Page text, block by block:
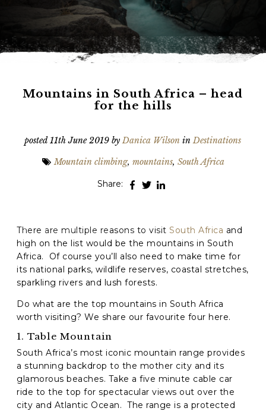
Mountains in South Africa – head
for the hills
posted 11th June 2019 byDanica Wilson inDestinations
Mountain climbing,mountains,South Africa
Share:
There are multiple reasons to visitSouth Africa and
high on the list would be the mountains in South
Africa. Of course you’ll also need to make time for
its national parks, wildlife reserves, coastal stretches,
sparkling rivers and lush forests.
Do what are the top mountains in South Africa
worth visiting? We share our favourite four here.
1. Table Mountain
South Africa’s most iconic mountain range provides
a stunning backdrop to the mother city and its
glamorous beaches. Take a five minute cable car
ride to the top for spectacular views out over the
city and Atlantic Ocean. The range is a protected
Phone *
H
A
When do you want to go? *
A
P
C
A